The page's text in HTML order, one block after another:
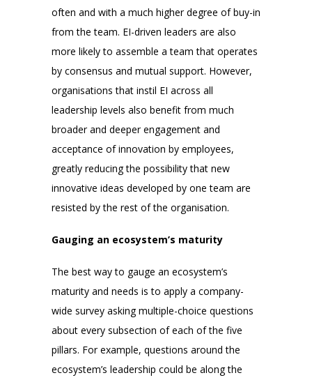
often and with a much higher degree of buy-in
from the team. EI-driven leaders are also
more likely to assemble a team that operates
by consensus and mutual support. However,
organisations that instil EI across all
leadership levels also benefit from much
broader and deeper engagement and
acceptance of innovation by employees,
greatly reducing the possibility that new
innovative ideas developed by one team are
resisted by the rest of the organisation.
Gauging an ecosystem’s maturity
The best way to gauge an ecosystem’s
maturity and needs is to apply a company-
wide survey asking multiple-choice questions
about every subsection of each of the five
pillars. For example, questions around the
ecosystem’s leadership could be along the